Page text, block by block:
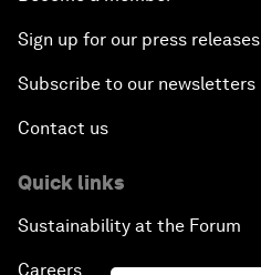
Sign up for our press releases
Subscribe to our newsletters
Contact us
Quick links
Sustainability at the Forum
Careers